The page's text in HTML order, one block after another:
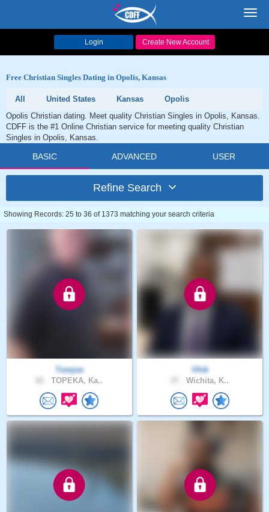
Login Create New Account
Free Christian Singles Dating in Opolis, Kansas
All United States Kansas
Opolis
Opolis Christian dating. Meet quality Christian Singles in Opolis, Kansas.
CDFF is the #1 Online Christian service for meeting quality Christian
Singles in Opolis, Kansas.
BASIC ADVANCED USER
Refine Search
Showing Records: 25 to 36 of 1373 matching your search criteria
Tomjoe
TOPEKA, Ka..
Vhik
Wichita, K..